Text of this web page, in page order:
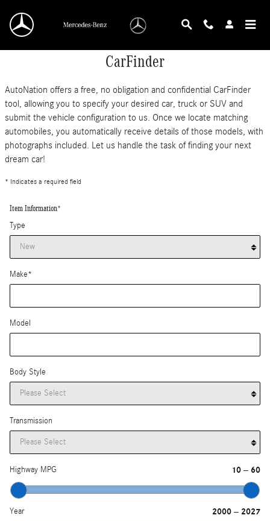
CarFinder
AutoNation offers a free, no obligation and confidential CarFinder
tool, allowing you to specify your desired car, truck or SUV and
submit the vehicle configuration to us. Once we locate matching
automobiles, you automatically receive details of those models, with
photographs included. Let us handle the task of finding your next
dream car!
* Indicates a required field
Item Information*
Type
Make*
Model
Body Style
Transmission
Highway MPG 10 – 60
Year 2000 – 2027